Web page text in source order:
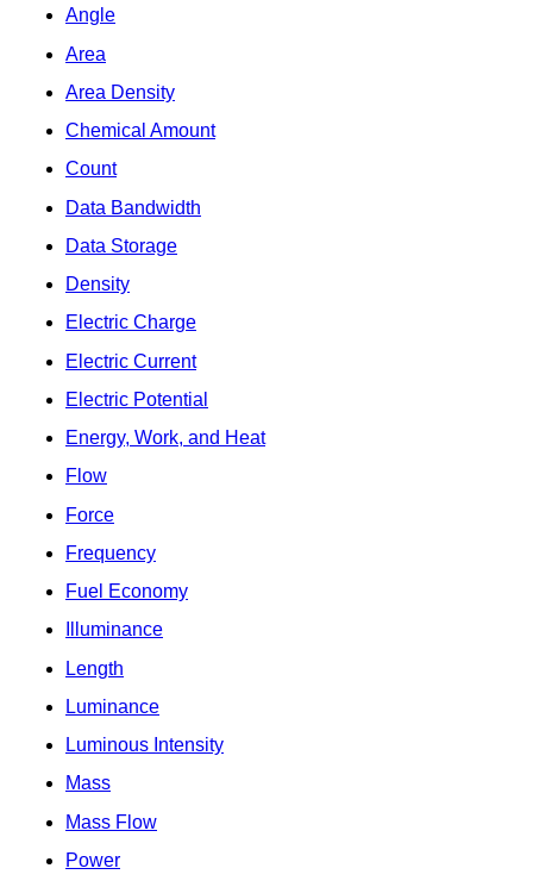
Angle
Area
Area Density
Chemical Amount
Count
Data Bandwidth
Data Storage
Density
Electric Charge
Electric Current
Electric Potential
Energy, Work, and Heat
Flow
Force
Frequency
Fuel Economy
Illuminance
Length
Luminance
Luminous Intensity
Mass
Mass Flow
Power